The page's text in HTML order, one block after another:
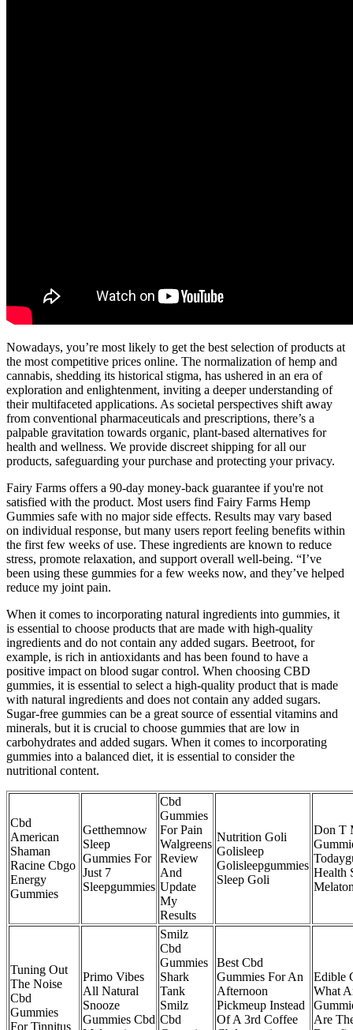
Nowadays, you’re most likely to get the best selection of products at
the most competitive prices online. The normalization of hemp and
cannabis, shedding its historical stigma, has ushered in an era of
exploration and enlightenment, inviting a deeper understanding of
their multifaceted applications. As societal perspectives shift away
from conventional pharmaceuticals and prescriptions, there’s a
palpable gravitation towards organic, plant-based alternatives for
health and wellness. We provide discreet shipping for all our
products, safeguarding your purchase and protecting your privacy.
Fairy Farms offers a 90-day money-back guarantee if you're not
satisfied with the product. Most users find Fairy Farms Hemp
Gummies safe with no major side effects. Results may vary based
on individual response, but many users report feeling benefits within
the first few weeks of use. These ingredients are known to reduce
stress, promote relaxation, and support overall well-being. “I’ve
been using these gummies for a few weeks now, and they’ve helped
reduce my joint pain.
When it comes to incorporating natural ingredients into gummies, it
is essential to choose products that are made with high-quality
ingredients and do not contain any added sugars. Beetroot, for
example, is rich in antioxidants and has been found to have a
positive impact on blood sugar control. When choosing CBD
gummies, it is essential to select a high-quality product that is made
with natural ingredients and does not contain any added sugars.
Sugar-free gummies can be a great source of essential vitamins and
minerals, but it is crucial to choose gummies that are low in
carbohydrates and added sugars. When it comes to incorporating
gummies into a balanced diet, it is essential to consider the
nutritional content.
Cbd
American
Shaman
Racine Cbgo
Energy
Gummies
Getthemnow
Sleep
Gummies For
Just 7
Sleepgummies
Cbd
Gummies
For Pain
Walgreens
Review
And
Update
My
Results
Nutrition Goli
Golisleep
Golisleepgummies
Sleep Goli
Don T
Health
Tuning Out
The Noise
Cbd
Gummies
For Tinnitus
Primo Vibes
All Natural
Snooze
Gummies Cbd
Smilz
Cbd
Gummies
Shark
Tank
Smilz
Cbd
Best Cbd
Gummies For An
Afternoon
Pickmeup Instead
Of A 3rd Coffee
Edible
What
Are